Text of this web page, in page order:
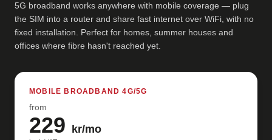
5G broadband works anywhere with mobile coverage — plug
the SIM into a router and share fast internet over WiFi, with no
fixed installation. Perfect for homes, summer houses and
offices where fibre hasn't reached yet.
MOBILE BROADBAND 4G/5G
from
229 kr/mo